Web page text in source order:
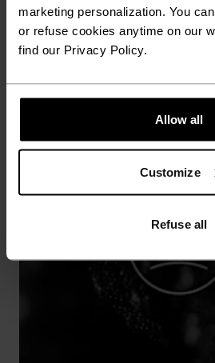
marketing personalization. You can
or refuse cookies anytime on our
find our Privacy Policy.
Allow all
Customize
Refuse all